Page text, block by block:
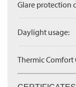
Glare protection
Daylight usage:
Thermic Comfort